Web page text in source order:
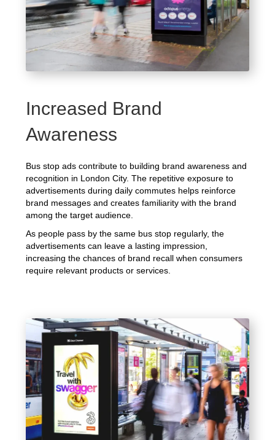
Increased Brand
Awareness
Bus stop ads contribute to building brand awareness and
recognition in London City. The repetitive exposure to
advertisements during daily commutes helps reinforce
brand messages and creates familiarity with the brand
among the target audience.
As people pass by the same bus stop regularly, the
advertisements can leave a lasting impression,
increasing the chances of brand recall when consumers
require relevant products or services.